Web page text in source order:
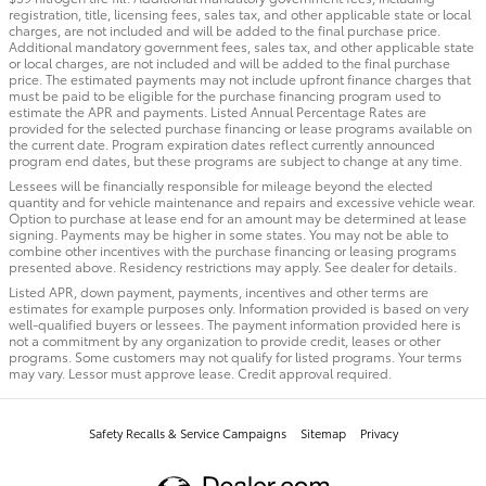
registration, title, licensing fees, sales tax, and other applicable state or local
charges, are not included and will be added to the final purchase price.
Additional mandatory government fees, sales tax, and other applicable state
or local charges, are not included and will be added to the final purchase
price. The estimated payments may not include upfront finance charges that
must be paid to be eligible for the purchase financing program used to
estimate the APR and payments. Listed Annual Percentage Rates are
provided for the selected purchase financing or lease programs available on
the current date. Program expiration dates reflect currently announced
program end dates, but these programs are subject to change at any time.
Lessees will be financially responsible for mileage beyond the elected
quantity and for vehicle maintenance and repairs and excessive vehicle wear.
Option to purchase at lease end for an amount may be determined at lease
signing. Payments may be higher in some states. You may not be able to
combine other incentives with the purchase financing or leasing programs
presented above. Residency restrictions may apply. See dealer for details.
Listed APR, down payment, payments, incentives and other terms are
estimates for example purposes only. Information provided is based on very
well-qualified buyers or lessees. The payment information provided here is
not a commitment by any organization to provide credit, leases or other
programs. Some customers may not qualify for listed programs. Your terms
may vary. Lessor must approve lease. Credit approval required.
Safety Recalls & Service Campaigns Sitemap Privacy